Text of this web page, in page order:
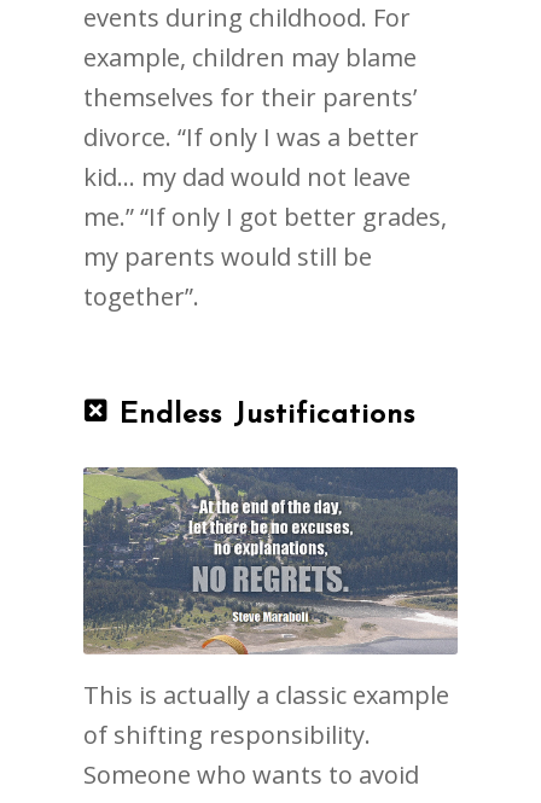
events during childhood. For
example, children may blame
themselves for their parents’
divorce. “If only I was a better
kid… my dad would not leave
me.” “If only I got better grades,
my parents would still be
together”.
Endless Justifications
This is actually a classic example
of shifting responsibility.
Someone who wants to avoid